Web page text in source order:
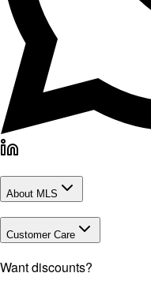
About MLS
Customer Care
Want discounts?